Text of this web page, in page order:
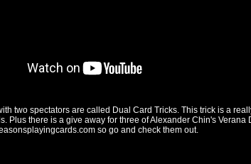
two spectators are called Dual Card Tricks. This trick is a
Plus there is a give away for three of Alexander Chin's Verana
so go and check them out.